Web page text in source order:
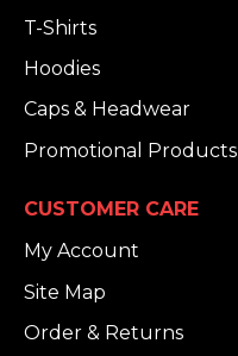
T-Shirts
Hoodies
Caps & Headwear
Promotional Products
CUSTOMER CARE
My Account
Site Map
Order & Returns